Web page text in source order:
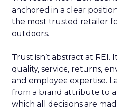
anchored in a clear
the most trusted retailer
outdoors.
Trust isn’t abstract at
quality, service, returns,
and employee expertise.
from a brand attribute to
which all decisions are